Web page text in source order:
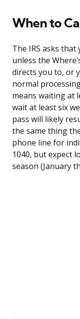
When to
The IRS asks
unless the
directs you to, or
normal
means waiting at
wait at least six
pass will likely
the same thing
phone line for
1040, but expect
season (January